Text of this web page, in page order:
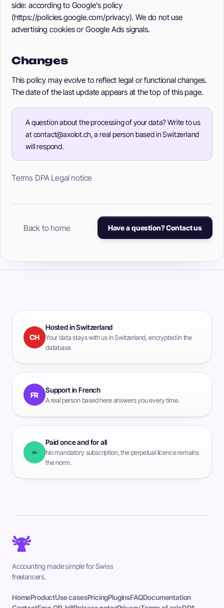
side: according to Google's policy
(https://policies.google.com/privacy). We do not use
advertising cookies or Google Ads signals.
Changes
This policy may evolve to reflect legal or functional changes.
The date of the last update appears at the top of this page.
A question about the processing of your data? Write to us
at contact@axolot.ch, a real person based in Switzerland
will respond.
Terms DPA Legal notice
Back to home Have a question? Contact us
CH
Hosted in Switzerland
Your data stays with us in Switzerland, encrypted in the
database.
FR
Support in French
A real person based here answers you every time.
∞
Paid once and for all
No mandatory subscription, the perpetual licence remains
the norm.
Accounting made simple for Swiss
freelancers.
HomeProductUse casesPricingPluginsFAQDocumentation